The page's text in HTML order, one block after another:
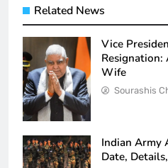
Related News
Vice
Resignation:
Wife
Sourashis
Indian Army
Date,